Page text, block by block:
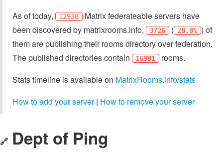
As of today,
12938 Matrix federateable servers have
been discovered by matrixrooms.info,
3726 ( 28.8% ) of
them are publishing their rooms directory over federation.
The published directories contain
16981
rooms.
Stats timeline is available on MatrixRooms.info/stats
How to add your server| How to remove your server
🔗 Dept of Ping